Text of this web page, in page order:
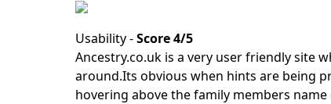
Usability -Score 4/5
Ancestry.co.uk is a very user friendly site
around.Its obvious when hints are being
hovering above the family members